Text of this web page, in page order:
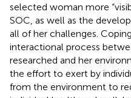
selected woman more
SOC, as well as the
all of her challenges.
interactional process
researched and her
the effort to exert by
from the environment to